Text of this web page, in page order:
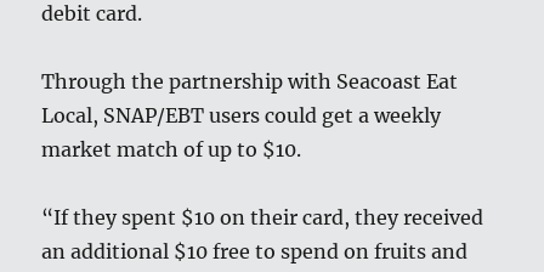
debit card.
Through the partnership with Seacoast Eat
Local, SNAP/EBT users could get a weekly
market match of up to $10.
“If they spent $10 on their card, they received
an additional $10 free to spend on fruits and